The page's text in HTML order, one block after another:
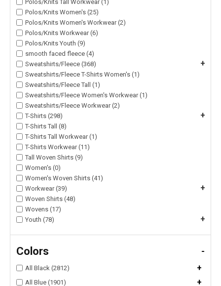
Polos/Knits Tall Workwear (1)
Polos/Knits Women's (25)
Polos/Knits Women's Workwear (2)
Polos/Knits Workwear (6)
Polos/Knits Youth (9)
smooth faced fleece (4)
Sweatshirts/Fleece (368)
+
Sweatshirts/Fleece T-Shirts Women's (1)
Sweatshirts/Fleece Tall (1)
Sweatshirts/Fleece Women's Workwear (1)
Sweatshirts/Fleece Workwear (2)
T-Shirts (298)
+
T-Shirts Tall (8)
T-Shirts Tall Workwear (1)
T-Shirts Workwear (11)
Tall Woven Shirts (9)
Women's (0)
Women's Woven Shirts (41)
Workwear (39)
+
Woven Shirts (48)
Wovens (17)
Youth (78)
+
Colors -
All Black (2812) +
All Blue (1901) +